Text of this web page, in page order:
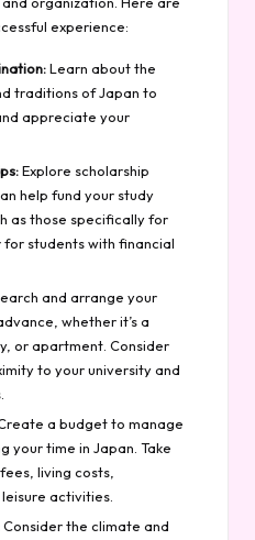
experience:
Learn about the
traditions of Japan to
appreciate your
Explore scholarship
help fund your study
as those specifically for
for students with financial
and arrange your
whether it’s a
or apartment. Consider
to your university and
a budget to manage
your time in Japan. Take
living costs,
activities.
Consider the climate and